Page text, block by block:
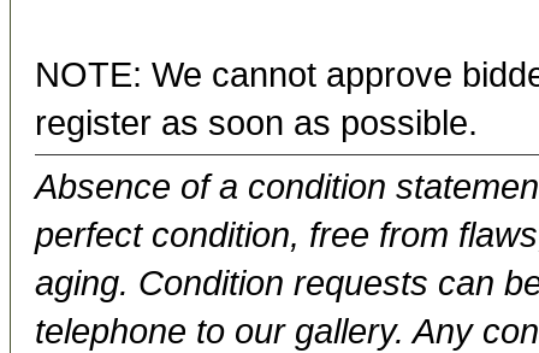
NOTE: We cannot approve
register as soon as possible.
Absence of a condition
perfect condition, free from
aging. Condition requests can
telephone to our gallery. Any